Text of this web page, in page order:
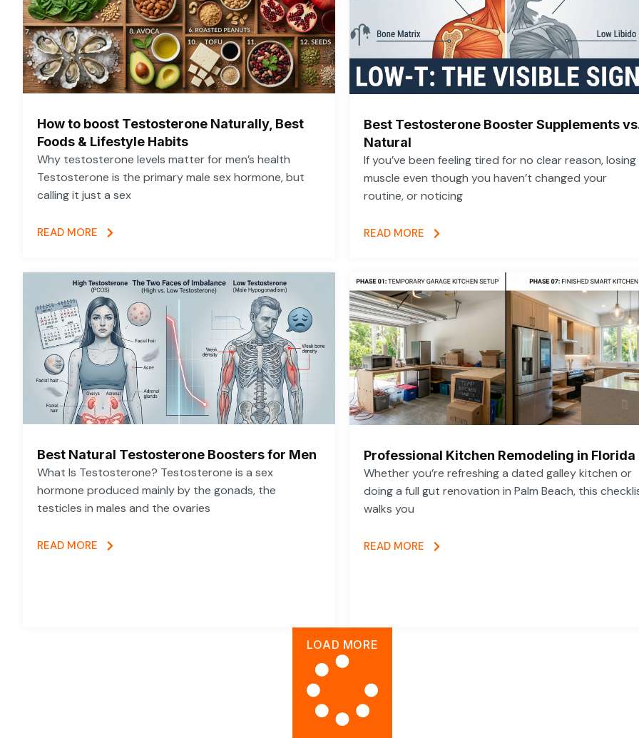
How to boost Testosterone Naturally, Best
Foods & Lifestyle Habits
Why testosterone levels matter for men’s health
Testosterone is the primary male sex hormone, but
calling it just a sex
READ MORE
Best Testosterone Booster Supplements
Natural
If you’ve been feeling tired for no clear reason, losing
muscle even though you haven’t changed your
routine, or noticing
READ MORE
Best Natural Testosterone Boosters for Men
What Is Testosterone? Testosterone is a sex
hormone produced mainly by the gonads, the
testicles in males and the ovaries
READ MORE
Professional Kitchen Remodeling in Florida
Whether you’re refreshing a dated galley kitchen or
doing a full gut renovation in Palm Beach, this
walks you
READ MORE
LOAD MORE